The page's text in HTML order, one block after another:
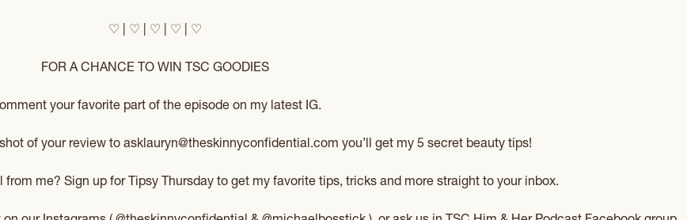
♡ | ♡ | ♡ | ♡ | ♡
FOR A CHANCE TO WIN TSC GOODIES
your favorite part of the episode on my latest IG.
of your review to asklauryn@theskinnyconfidential.com you’ll get my 5 secret beauty tips!
from me? Sign up forTipsy Thursdayto get my favorite tips, tricks and more straight to your inbox.